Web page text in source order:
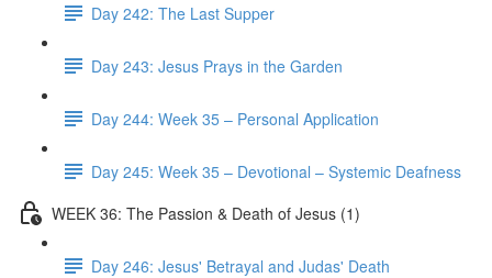
Day 242: The Last Supper
Day 243: Jesus Prays in the Garden
Day 244: Week 35 – Personal Application
Day 245: Week 35 – Devotional – Systemic Deafness
WEEK 36: The Passion & Death of Jesus (1)
Day 246: Jesus' Betrayal and Judas' Death